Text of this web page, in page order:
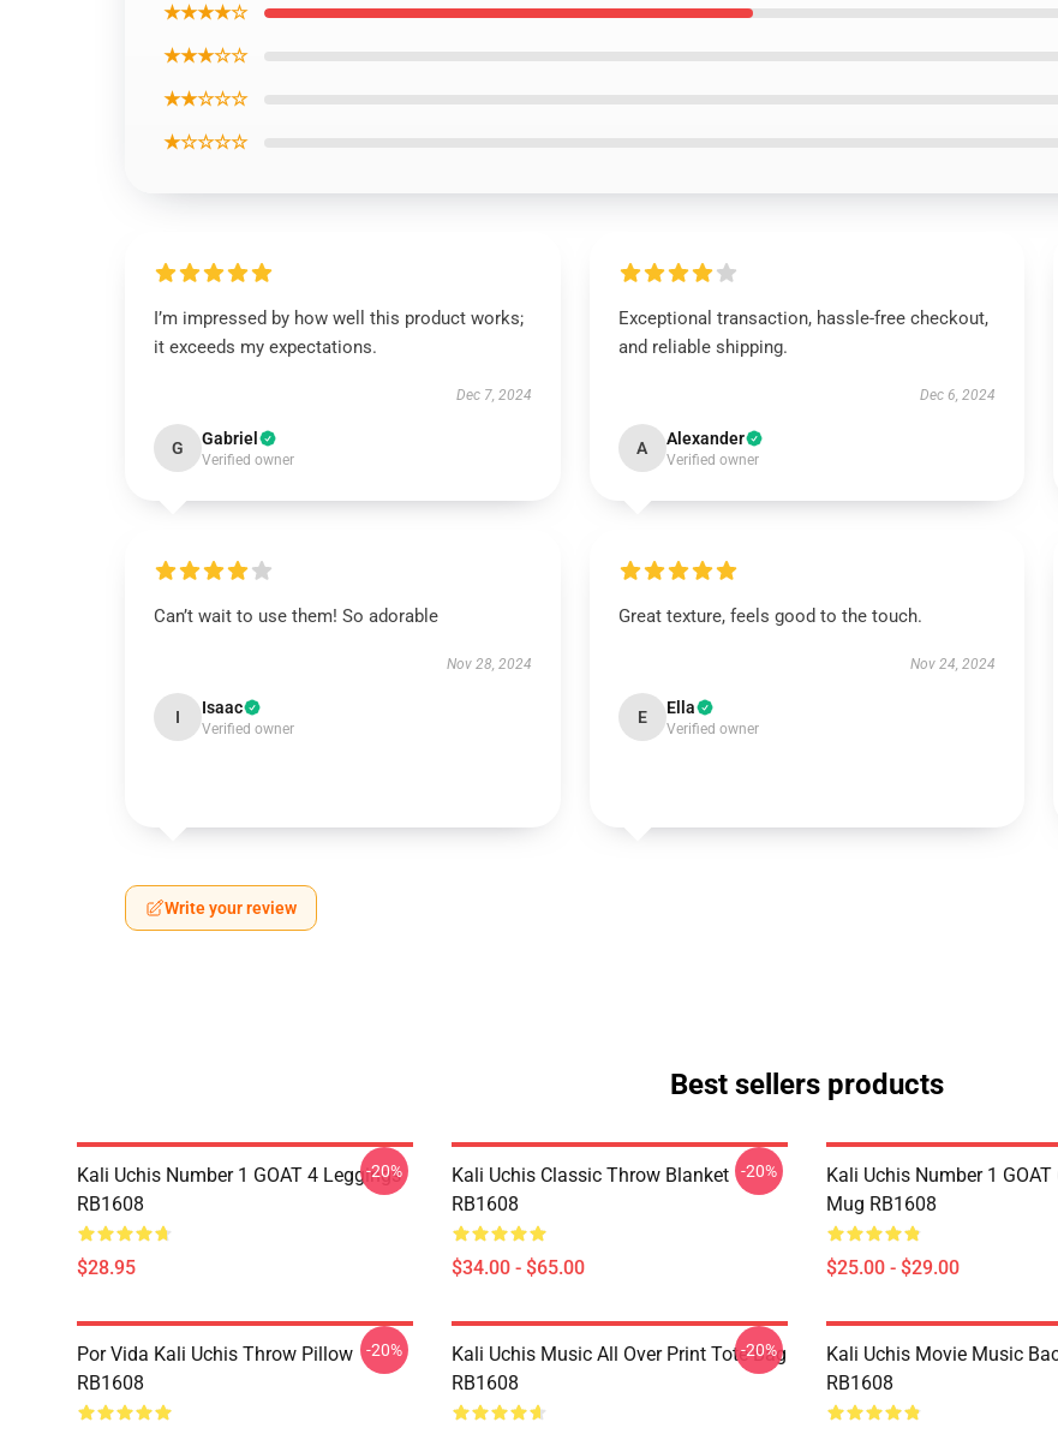
★★★★☆
★★★☆☆
★★☆☆☆
★☆☆☆☆
I’m impressed by how well this product works;
it exceeds my expectations.
Dec 7, 2024
G Gabriel
Verified owner
Exceptional transaction, hassle-free checkout,
and reliable shipping.
Dec 6, 2024
A Alexander
Verified owner
Can’t wait to use them! So adorable
Nov 28, 2024
I Isaac
Verified owner
Great texture, feels good to the touch.
Nov 24, 2024
E Ella
Verified owner
Write your review
Best sellers products
Kali Uchis Number 1 GOAT 4 Leggings
RB1608
$28.95
-20%
Kali Uchis Classic Throw Blanket
RB1608
$34.00 - $65.00
-20%
Kali Uchis Number 1
Mug RB1608
$25.00 - $29.00
Por Vida Kali Uchis Throw Pillow
RB1608
-20%
Kali Uchis Music All Over Print Tote Bag
RB1608
-20%
Kali Uchis Movie Music
RB1608